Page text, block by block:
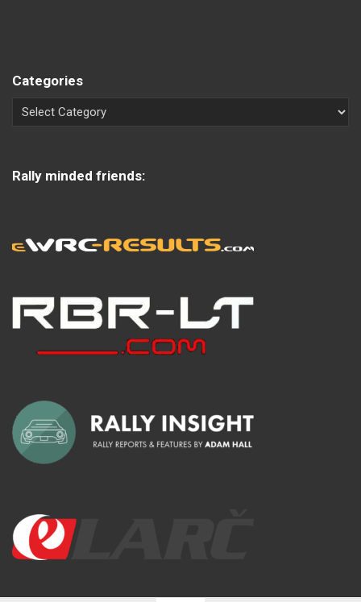
Categories
Rally minded friends: